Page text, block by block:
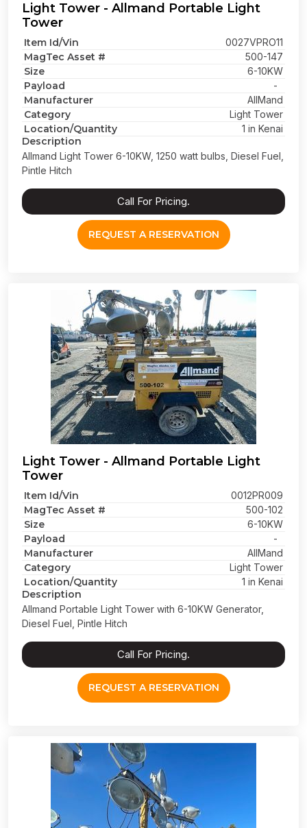
Light Tower - Allmand Portable Light
Tower
Item Id/Vin 0027VPRO11
MagTec Asset # 500-147
Size 6-10KW
Payload -
Manufacturer AllMand
Category Light Tower
Location/Quantity 1 in Kenai
Description
Allmand Light Tower 6-10KW, 1250 watt bulbs, Diesel Fuel,
Pintle Hitch
Call For Pricing.
REQUEST A RESERVATION
Light Tower - Allmand Portable Light
Tower
Item Id/Vin 0012PR009
MagTec Asset # 500-102
Size 6-10KW
Payload -
Manufacturer AllMand
Category Light Tower
Location/Quantity 1 in Kenai
Description
Allmand Portable Light Tower with 6-10KW Generator,
Diesel Fuel, Pintle Hitch
Call For Pricing.
REQUEST A RESERVATION